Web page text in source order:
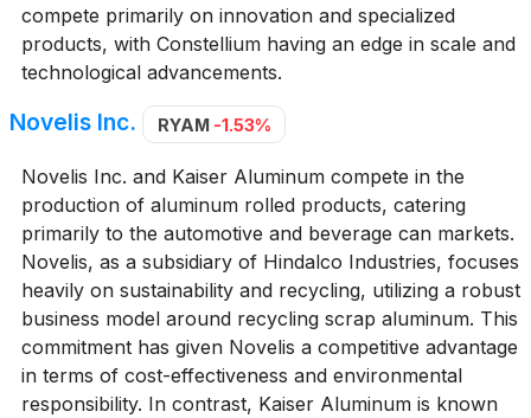
compete primarily on innovation and specialized
products, with Constellium having an edge in scale and
technological advancements.
Novelis Inc. RYAM -1.53%
Novelis Inc. and Kaiser Aluminum compete in the
production of aluminum rolled products, catering
primarily to the automotive and beverage can markets.
Novelis, as a subsidiary of Hindalco Industries, focuses
heavily on sustainability and recycling, utilizing a robust
business model around recycling scrap aluminum. This
commitment has given Novelis a competitive advantage
in terms of cost-effectiveness and environmental
responsibility. In contrast, Kaiser Aluminum is known